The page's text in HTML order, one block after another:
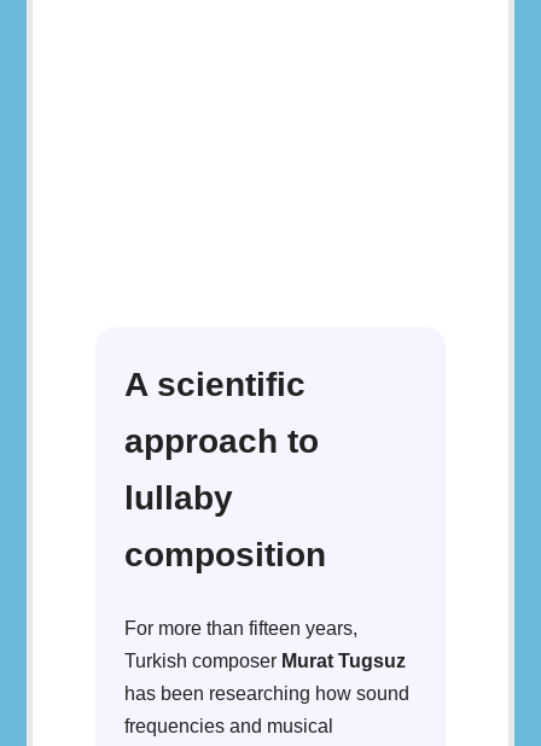
A scientific
approach to
lullaby
composition
For more than fifteen years,
Turkish composer Murat Tugsuz
has been researching how sound
frequencies and musical